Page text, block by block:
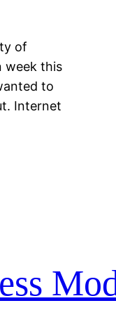
of
week this
to
Internet